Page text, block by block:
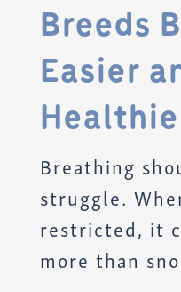
Breeds
Easier
Breathing
struggle.
restricted, it
more than